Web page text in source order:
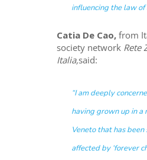
influencing the law of
Catia De Cao,from
society network Rete
Italia,said:
“I am deeply
having grown up in a
Veneto that has
affected by ‘forever